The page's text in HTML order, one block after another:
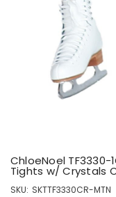
ChloeNoel
Tights w/ Crystals
SKU: SKTTF3330CR-MTN